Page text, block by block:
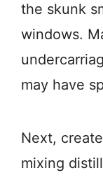
the skunk
windows.
may have
Next,
mixing